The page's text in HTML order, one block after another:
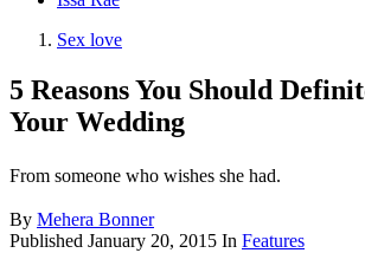
Sex love
5 Reasons You Should
Your Wedding
From someone who wishes she had.
By Mehera Bonner
Published January 20, 2015 In Features